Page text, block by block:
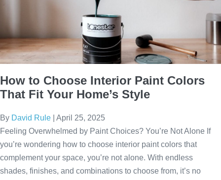
How to Choose Interior Paint Colors
That Fit Your Home’s Style
By David Rule
April 25, 2025
Feeling Overwhelmed by Paint Choices? You’re Not Alone If
you’re wondering how to choose interior paint colors that
complement your space, you’re not alone. With endless
shades, finishes, and combinations to choose from, it’s no